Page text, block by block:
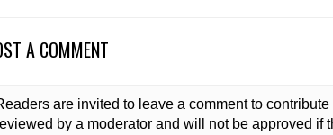
A COMMENT
are invited to leave a comment to
by a moderator and will not be approved if